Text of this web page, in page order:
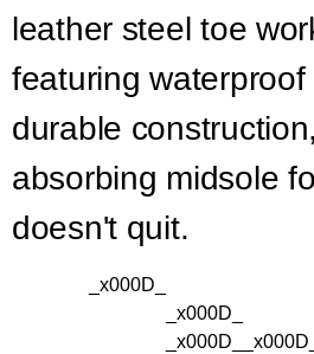
leather steel toe
featuring waterproof
durable
absorbing midsole
doesn't quit.
_x000D_
_x000D_
_x000D_
_x000D_